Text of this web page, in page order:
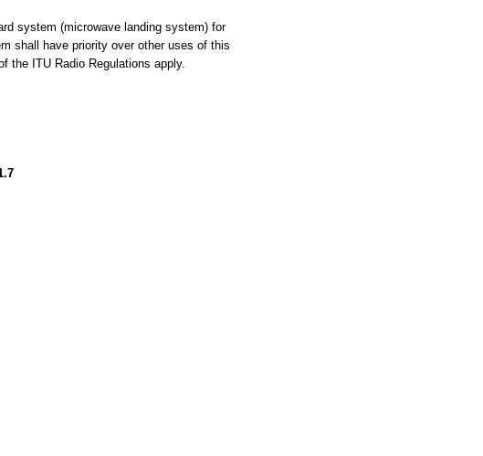
system (microwave landing system) for
shall have priority over other uses of this
the ITU Radio Regulations apply.